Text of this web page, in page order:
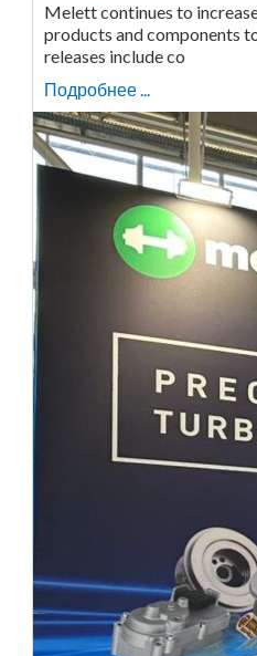
Melett continues to
products and components
releases include co
Подробнее ...